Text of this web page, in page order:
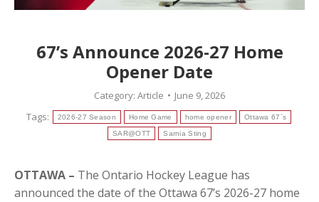
67’s Announce 2026-27 Home
Opener Date
Category: Article
June 9, 2026
Tags:
2026-27 Season Home Game home opener Ottawa 67`s
SAR@OTT Sarnia Sting
OTTAWA – The Ontario Hockey League has
announced the date of the Ottawa 67’s 2026-27 home